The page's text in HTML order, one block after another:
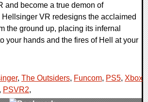
and become a true demon of
VR redesigns the acclaimed
the ground up, placing its infernal
your hands and the fires of Hell at your
, The Outsiders, Funcom, PS5, Xbox
, PSVR2,